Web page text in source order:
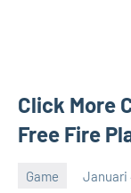
Click More
Free Fire
Game Januari